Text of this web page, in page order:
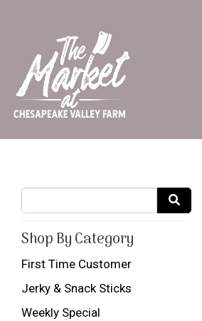
Shop By Category
First Time Customer
Jerky & Snack Sticks
Weekly Special